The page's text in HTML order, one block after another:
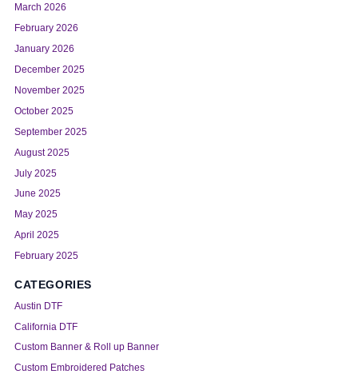
March 2026
February 2026
January 2026
December 2025
November 2025
October 2025
September 2025
August 2025
July 2025
June 2025
May 2025
April 2025
February 2025
CATEGORIES
Austin DTF
California DTF
Custom Banner & Roll up Banner
Custom Embroidered Patches